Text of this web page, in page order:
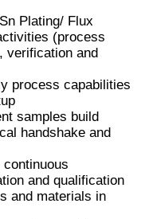
Plating/ Flux
(process
verification and
process capabilities
samples build
handshake and
and qualification
and materials in